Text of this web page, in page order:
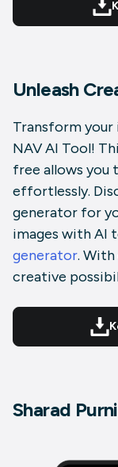
Unleash
Transform your
NAV AI Tool!
free allows you
effortlessly.
generator for
images with AI
generator. With
creative
Sharad